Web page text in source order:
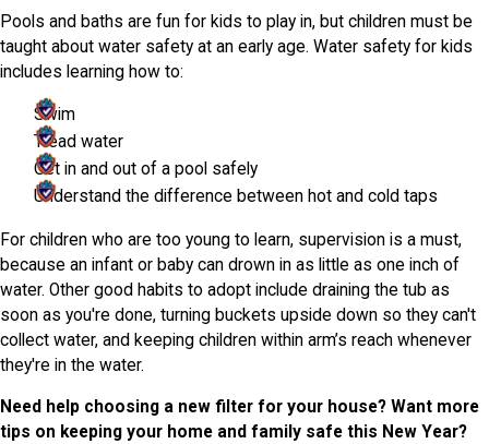
Pools and baths are fun for kids to play in, but children must be
taught about water safety at an early age. Water safety for kids
includes learning how to:
Swim
Tread water
Get in and out of a pool safely
Understand the difference between hot and cold taps
For children who are too young to learn, supervision is a must,
because an infant or baby can drown in as little as one inch of
water. Other good habits to adopt include draining the tub as
soon as you're done, turning buckets upside down so they can't
collect water, and keeping children within arm’s reach whenever
they're in the water.
Need help choosing a new filter for your house? Want more
tips on keeping your home and family safe this New Year?